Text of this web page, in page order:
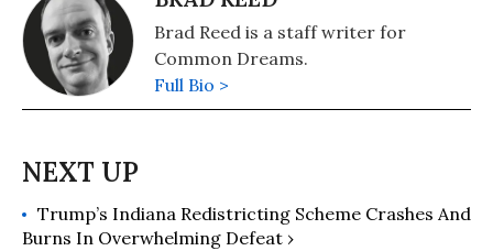
Brad Reed is a staff writer for
Common Dreams.
Full Bio >
Trump’s Indiana Redistricting Scheme Crashes And
Burns In Overwhelming Defeat ›